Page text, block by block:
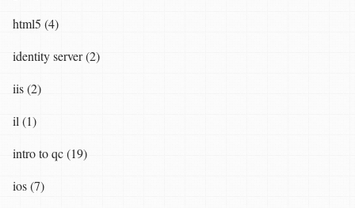
html5 (4)
identity server (2)
iis (2)
il (1)
intro to qc (19)
ios (7)